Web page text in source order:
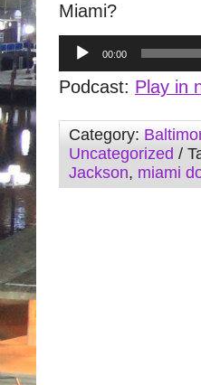
Miami?
Audio
Player
00:00
Podcast: Play in
Category:
Uncategorized /
Jackson, miami